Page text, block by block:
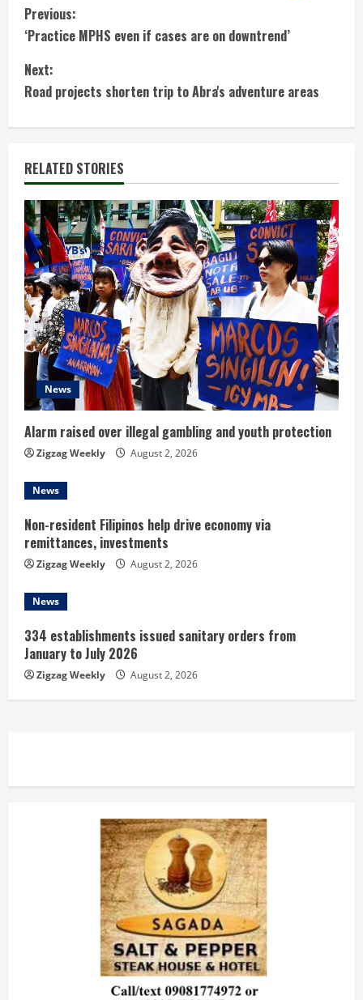
C
o
n
t
i
n
u
e
R
e
a
d
i
n
g
Previous:
‘Practice MPHS even if cases are on downtrend’
Next:
Road projects shorten trip to Abra's adventure areas
RELATED STORIES
News
Alarm raised over illegal gambling and youth protection
Zigzag Weekly August 2, 2026
News
Non-resident Filipinos help drive economy via
remittances, investments
Zigzag Weekly August 2, 2026
News
334 establishments issued sanitary orders from
January to July 2026
Zigzag Weekly August 2, 2026